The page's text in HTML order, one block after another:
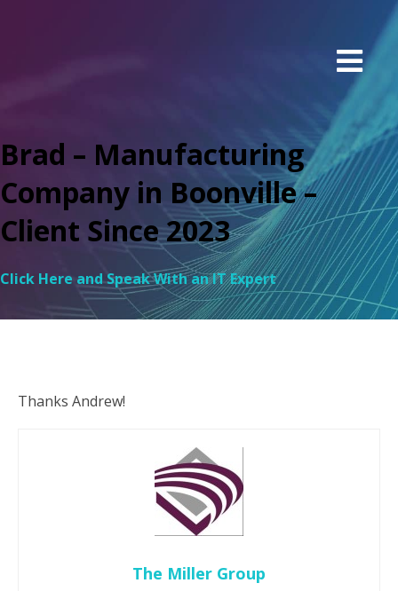
Brad – Manufacturing
Company in Boonville –
Client Since 2023
Click Here and Speak With an IT Expert
Thanks Andrew!
The Miller Group